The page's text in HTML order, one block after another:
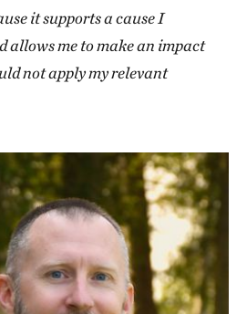
it supports a cause I
allows me to make an impact
not apply my relevant